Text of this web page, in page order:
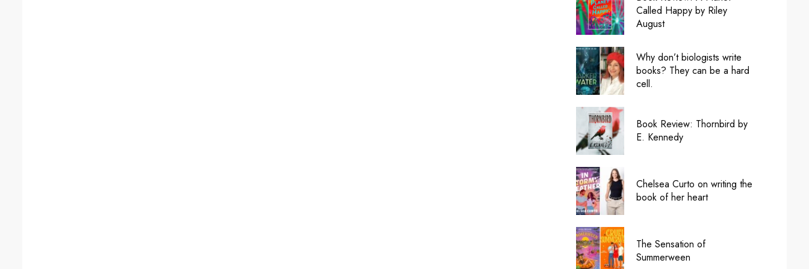
Called Happy by Riley
August
Why don’t biologists write
books? They can be a hard
cell.
Book Review: Thornbird by
E. Kennedy
Chelsea Curto on writing the
book of her heart
The Sensation of
Summerween